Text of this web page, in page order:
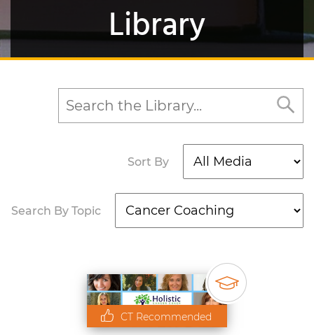
Library
Sort By
Search By Topic
CT Recommended